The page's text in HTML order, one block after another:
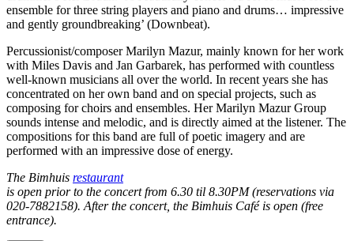
ensemble for three string players and piano and drums… impressive
and gently groundbreaking’ (Downbeat).
Percussionist/composer Marilyn Mazur, mainly known for her work
with Miles Davis and Jan Garbarek, has performed with countless
well-known musicians all over the world. In recent years she has
concentrated on her own band and on special projects, such as
composing for choirs and ensembles. Her Marilyn Mazur Group
sounds intense and melodic, and is directly aimed at the listener. The
compositions for this band are full of poetic imagery and are
performed with an impressive dose of energy.
The Bimhuis restaurant
is open prior to the concert from 6.30 til 8.30PM (reservations via
020-7882158). After the concert, the Bimhuis Café is open (free
entrance).